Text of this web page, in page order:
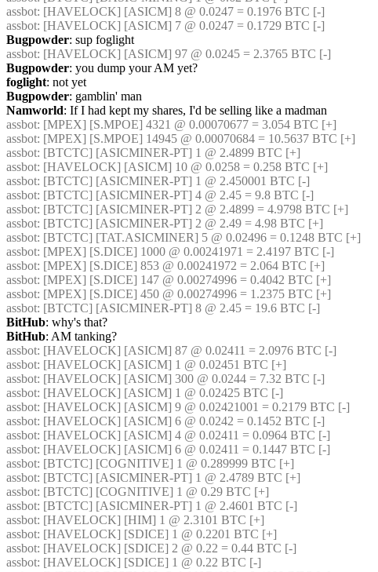
assbot: [HAVELOCK] [ASICM] 8 @ 0.0247 = 0.1976 BTC [-]
assbot: [HAVELOCK] [ASICM] 7 @ 0.0247 = 0.1729 BTC [-]
Bugpowder: sup foglight
assbot: [HAVELOCK] [ASICM] 97 @ 0.0245 = 2.3765 BTC [-]
Bugpowder: you dump your AM yet?
foglight: not yet
Bugpowder: gamblin' man
Namworld: If I had kept my shares, I'd be selling like a madman
assbot: [MPEX] [S.MPOE] 4321 @ 0.00070677 = 3.054 BTC [+]
assbot: [MPEX] [S.MPOE] 14945 @ 0.00070684 = 10.5637 BTC [+]
assbot: [BTCTC] [ASICMINER-PT] 1 @ 2.4899 BTC [+]
assbot: [HAVELOCK] [ASICM] 10 @ 0.0258 = 0.258 BTC [+]
assbot: [BTCTC] [ASICMINER-PT] 1 @ 2.450001 BTC [-]
assbot: [BTCTC] [ASICMINER-PT] 4 @ 2.45 = 9.8 BTC [-]
assbot: [BTCTC] [ASICMINER-PT] 2 @ 2.4899 = 4.9798 BTC [+]
assbot: [BTCTC] [ASICMINER-PT] 2 @ 2.49 = 4.98 BTC [+]
assbot: [BTCTC] [TAT.ASICMINER] 5 @ 0.02496 = 0.1248 BTC [+]
assbot: [MPEX] [S.DICE] 1000 @ 0.00241971 = 2.4197 BTC [-]
assbot: [MPEX] [S.DICE] 853 @ 0.00241972 = 2.064 BTC [+]
assbot: [MPEX] [S.DICE] 147 @ 0.00274996 = 0.4042 BTC [+]
assbot: [MPEX] [S.DICE] 450 @ 0.00274996 = 1.2375 BTC [+]
assbot: [BTCTC] [ASICMINER-PT] 8 @ 2.45 = 19.6 BTC [-]
BitHub: why's that?
BitHub: AM tanking?
assbot: [HAVELOCK] [ASICM] 87 @ 0.02411 = 2.0976 BTC [-]
assbot: [HAVELOCK] [ASICM] 1 @ 0.02451 BTC [+]
assbot: [HAVELOCK] [ASICM] 300 @ 0.0244 = 7.32 BTC [-]
assbot: [HAVELOCK] [ASICM] 1 @ 0.02425 BTC [-]
assbot: [HAVELOCK] [ASICM] 9 @ 0.02421001 = 0.2179 BTC [-]
assbot: [HAVELOCK] [ASICM] 6 @ 0.0242 = 0.1452 BTC [-]
assbot: [HAVELOCK] [ASICM] 4 @ 0.02411 = 0.0964 BTC [-]
assbot: [HAVELOCK] [ASICM] 6 @ 0.02411 = 0.1447 BTC [-]
assbot: [BTCTC] [COGNITIVE] 1 @ 0.289999 BTC [+]
assbot: [BTCTC] [ASICMINER-PT] 1 @ 2.4789 BTC [+]
assbot: [BTCTC] [COGNITIVE] 1 @ 0.29 BTC [+]
assbot: [BTCTC] [ASICMINER-PT] 1 @ 2.4601 BTC [-]
assbot: [HAVELOCK] [HIM] 1 @ 2.3101 BTC [+]
assbot: [HAVELOCK] [SDICE] 1 @ 0.2201 BTC [+]
assbot: [HAVELOCK] [SDICE] 2 @ 0.22 = 0.44 BTC [-]
assbot: [HAVELOCK] [SDICE] 1 @ 0.22 BTC [-]